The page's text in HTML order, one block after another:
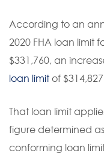
According to an
2020 FHA loan limit
$331,760, an
loan limit of
That loan limit
figure determined
conforming loan